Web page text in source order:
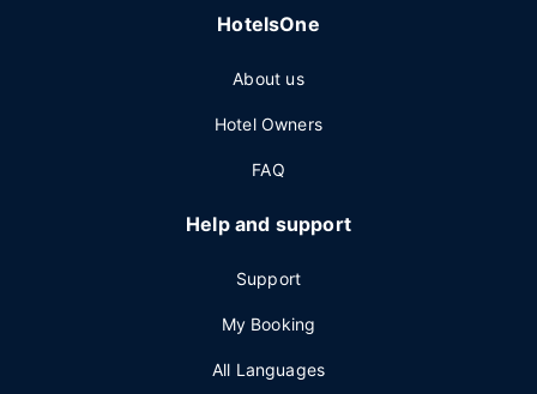
HotelsOne
About us
Hotel Owners
FAQ
Help and support
Support
My Booking
All Languages